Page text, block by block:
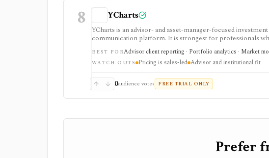
8 YCharts
YCharts is an advisor- and asset-manager-focused
communication platform. It is strongest for professionals
portfolio optimization, scenarios, stress tests, Monte Carlo
controls. Public pricing is sales-led on the current plans
is not built as a casual free screener, brokerage account, or
BEST FORAdvisor client reporting · Portfolio analytics · Market
WATCH-OUTS Pricing is sales-led Advisor and institutional fit
0audience votes FREE TRIAL ONLY
Prefer